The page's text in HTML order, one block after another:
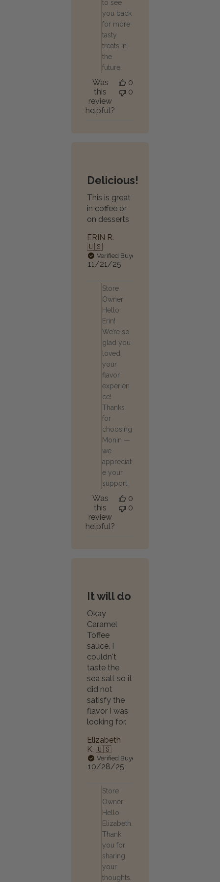
to see
you back
for more
tasty
treats in
the
future.
Was
this
review
helpful?
0
0
Delicious!
This is great
in coffee or
on desserts
ERIN R.
🇺🇸
Verified Buyer
Published
11/21/25
Comments
by
Store
Owner
on
Review
by
Store
on
Mon
Nov
24
2025
Store
Owner
Hello
Erin!
We’re so
glad you
loved
your
flavor
experien
ce!
Thanks
for
choosing
Monin —
we
appreciat
e your
support.
Was
this
review
helpful?
0
0
It will do
Okay
Caramel
Toffee
sauce. I
couldn't
taste the
sea salt so it
did not
satisfy the
flavor I was
looking for.
Elizabeth
K. 🇺🇸
Verified Buyer
Published
10/28/25
Comments
by
Store
Owner
on
Review
by
Store
Owner
on
Store
Owner
Hello
Elizabeth.
Thank
you for
sharing
your
thoughts.